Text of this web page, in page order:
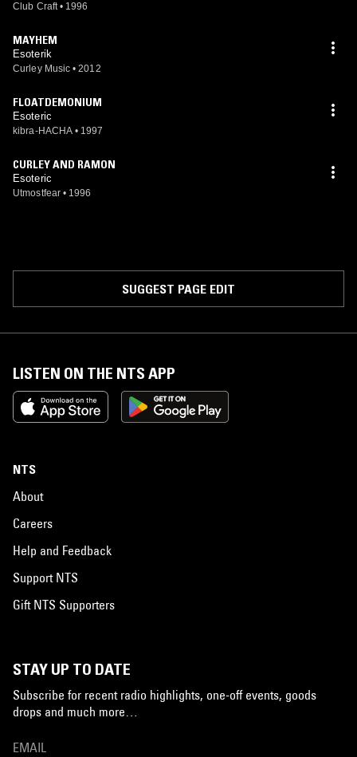
Club Craft • 1996
MAYHEM
Esoterik
Curley Music • 2012
FLOATDEMONIUM
Esoteric
kibra-HACHA • 1997
CURLEY AND RAMON
Esoteric
Utmostfear • 1996
SUGGEST PAGE EDIT
LISTEN ON THE NTS APP
NTS
About
Careers
Help and Feedback
Support NTS
Gift NTS Supporters
STAY UP TO DATE
Subscribe for recent radio highlights, one-off events, goods
drops and much more…